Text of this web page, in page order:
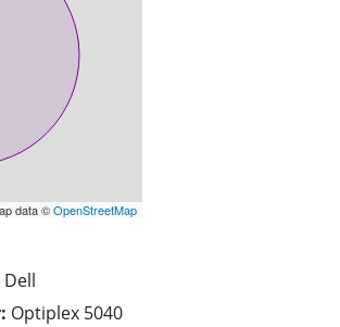
data ©OpenStreetMap
Dell
Optiplex 5040